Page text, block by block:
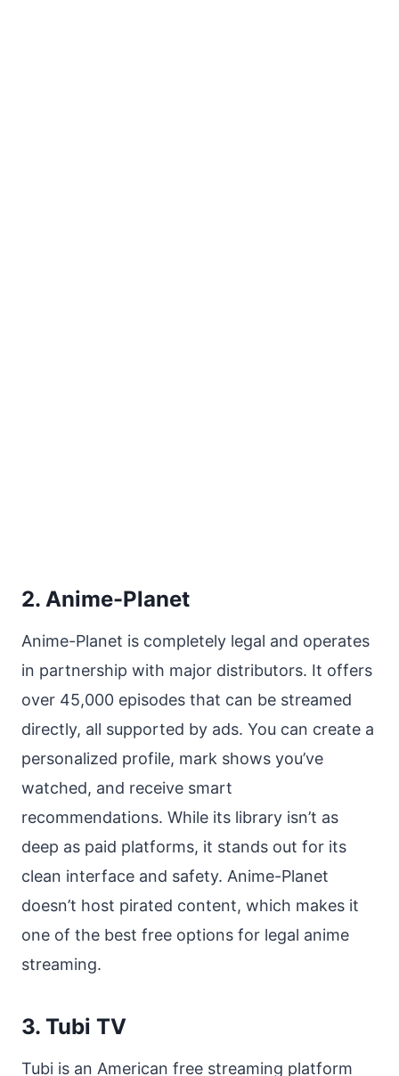
2. Anime-Planet
Anime-Planet is completely legal and operates
in partnership with major distributors. It offers
over 45,000 episodes that can be streamed
directly, all supported by ads. You can create a
personalized profile, mark shows you’ve
watched, and receive smart
recommendations. While its library isn’t as
deep as paid platforms, it stands out for its
clean interface and safety. Anime-Planet
doesn’t host pirated content, which makes it
one of the best free options for legal anime
streaming.
3. Tubi TV
Tubi is an American free streaming platform